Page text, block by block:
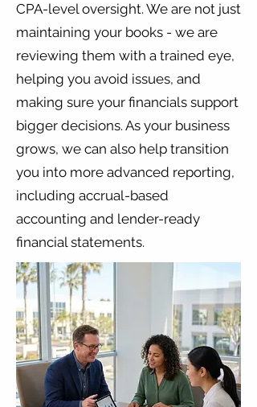
CPA-level oversight. We are not just
maintaining your books - we are
reviewing them with a trained eye,
helping you avoid issues, and
making sure your financials support
bigger decisions. As your business
grows, we can also help transition
you into more advanced reporting,
including accrual-based
accounting and lender-ready
financial statements.